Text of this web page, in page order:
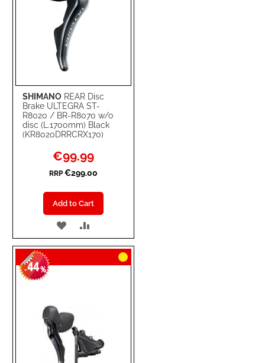
SHIMANO REAR Disc
Brake ULTEGRA ST-
R8020 / BR-R8070 w/o
disc (L.1700mm) Black
(KR8020DRRCRX170)
Special
Price
€99.99
RRP €299.00
Add to Cart
ADD
TO
WISH
TO
COMPARE
-44%